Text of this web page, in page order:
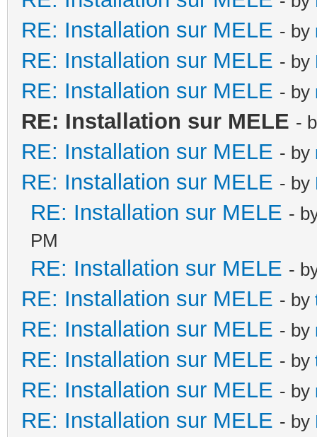
RE: Installation sur MELE - by
RE: Installation sur MELE - by
RE: Installation sur MELE - by
RE: Installation sur MELE -
RE: Installation sur MELE - by
RE: Installation sur MELE - by
RE: Installation sur MELE -
PM
RE: Installation sur MELE -
RE: Installation sur MELE - by
RE: Installation sur MELE - by
RE: Installation sur MELE - by
RE: Installation sur MELE - by
RE: Installation sur MELE - by